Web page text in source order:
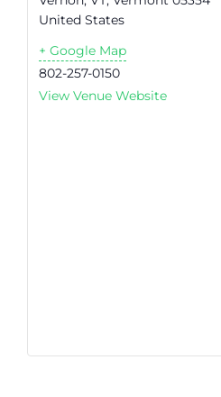
United States
+ Google Map
802-257-0150
View Venue Website